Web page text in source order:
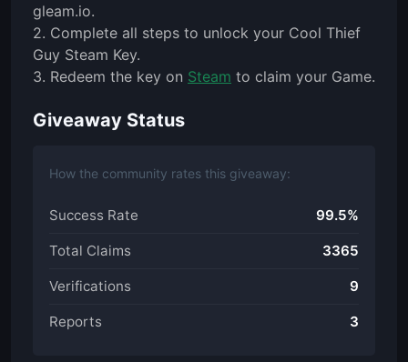
gleam.io.
2. Complete all steps to unlock your Cool Thief
Guy Steam Key.
3. Redeem the key on Steam to claim your Game.
Giveaway Status
How the community rates this giveaway:
Success Rate 99.5%
Total Claims 3365
Verifications 9
Reports 3